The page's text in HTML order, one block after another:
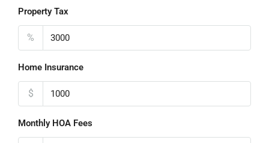
Property Tax
%
Home Insurance
$
Monthly HOA Fees